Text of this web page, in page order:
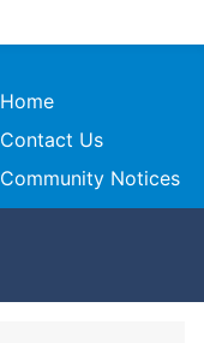
Home
Contact Us
Community Notices